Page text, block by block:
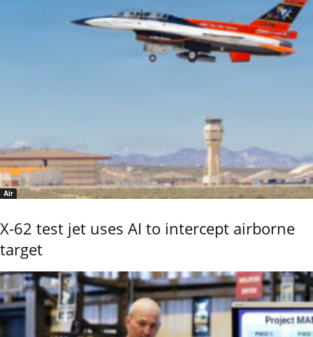
Air
X-62 test jet uses AI to intercept airborne
target